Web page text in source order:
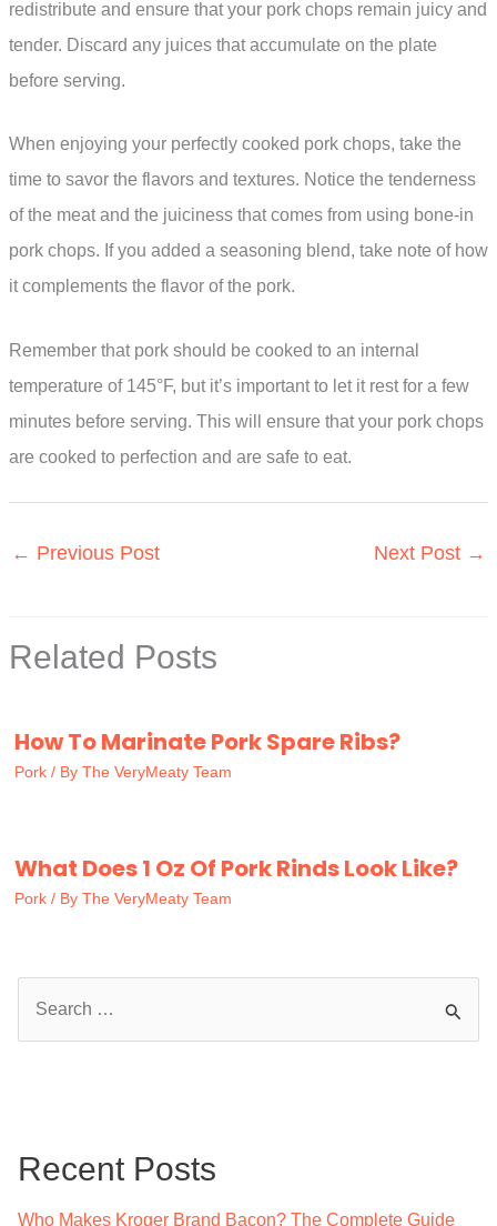
redistribute and ensure that your pork chops remain juicy and
tender. Discard any juices that accumulate on the plate
before serving.
When enjoying your perfectly cooked pork chops, take the
time to savor the flavors and textures. Notice the tenderness
of the meat and the juiciness that comes from using bone-in
pork chops. If you added a seasoning blend, take note of how
it complements the flavor of the pork.
Remember that pork should be cooked to an internal
temperature of 145°F, but it’s important to let it rest for a few
minutes before serving. This will ensure that your pork chops
are cooked to perfection and are safe to eat.
← Previous Post Next Post →
Related Posts
How To Marinate Pork Spare Ribs?
Pork / By The VeryMeaty Team
What Does 1 Oz Of Pork Rinds Look Like?
Pork / By The VeryMeaty Team
h
Recent Posts
Who Makes Kroger Brand Bacon? The Complete Guide